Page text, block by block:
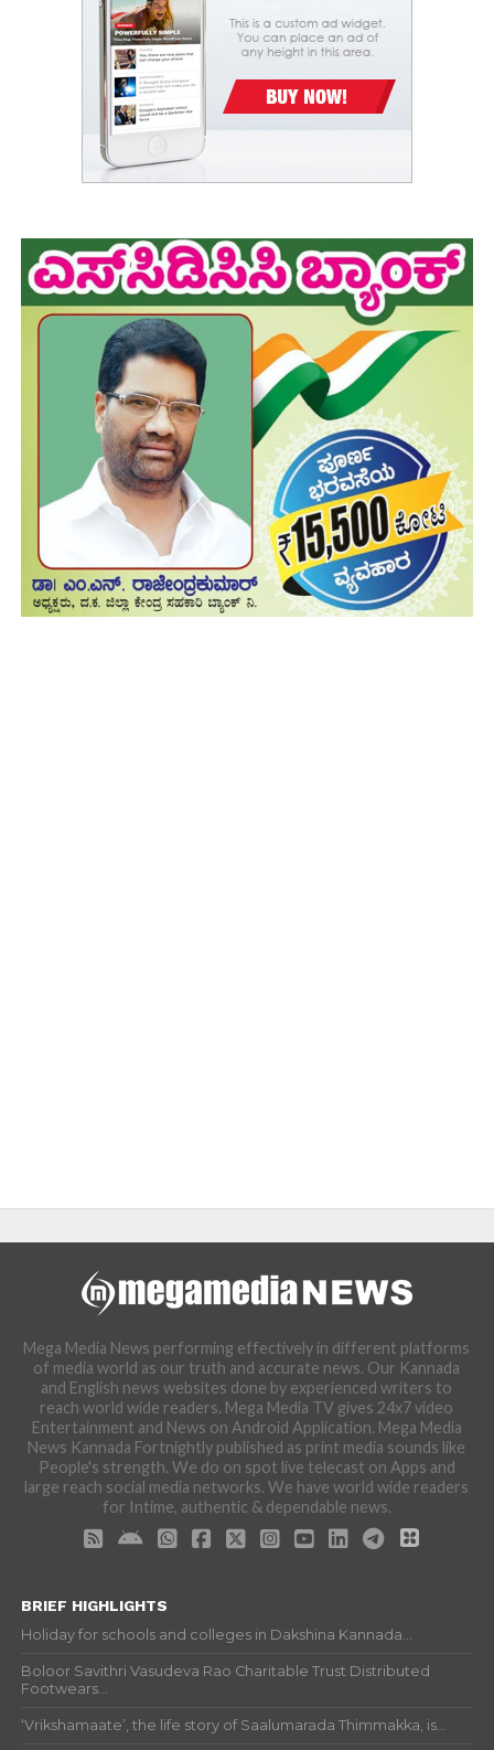
Mega Media News performing effectively in different platforms
of media world as our truth and accurate news. Our Kannada
and English news websites done by experienced writers to
reach world wide readers. Mega Media TV gives 24x7 video
Entertainment and News on Android Application. Mega Media
News Kannada Fortnightly published as print media sounds like
People's strength. We do on spot live telecast on Apps and
large reach social media networks. We have world wide readers
for Intime, authentic & dependable news.
BRIEF HIGHLIGHTS
Holiday for schools and colleges in Dakshina Kannada...
Boloor Savithri Vasudeva Rao Charitable Trust Distributed
Footwears...
‘Vrikshamaate’, the life story of Saalumarada Thimmakka, is...